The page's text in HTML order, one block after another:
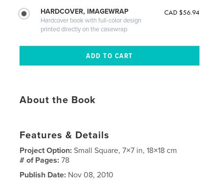
HARDCOVER, IMAGEWRAP
Hardcover book with full-color design
printed directly on the casewrap
CAD $56.94
About the Book
Features & Details
Project Option:Small Square, 7×7 in, 18×18 cm
# of Pages:78
Publish Date: Nov 08, 2010